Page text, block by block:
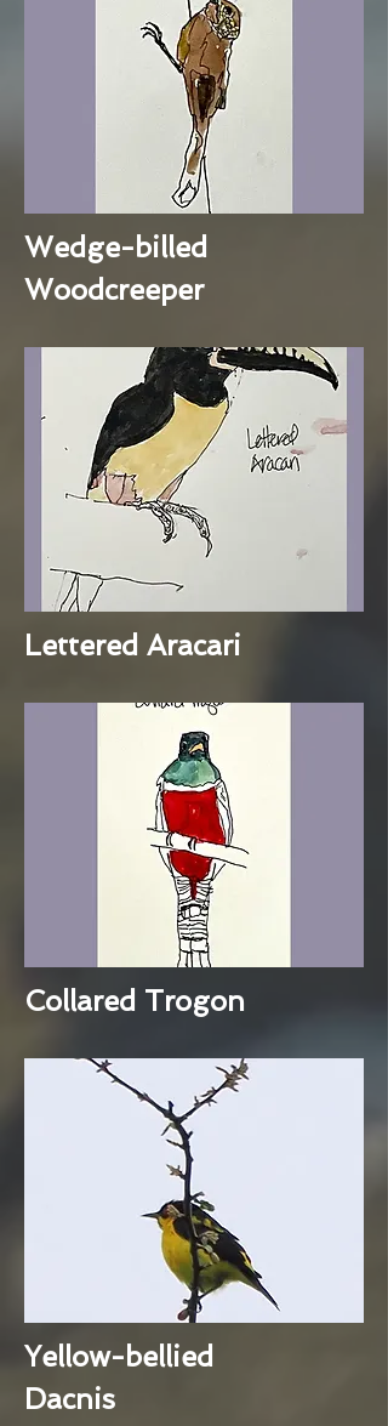
Wedge-billed
Woodcreeper
Lettered Aracari
Collared Trogon
Yellow-bellied
Dacnis